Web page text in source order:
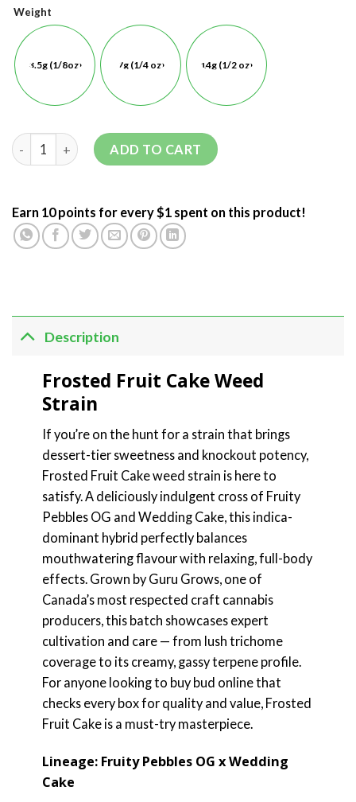
Weight
3.5g (1/8oz) 7g (1/4 oz) 14g (1/2 oz)
ADD TO CART
Earn 10 points for every $1 spent on this product!
Description
Frosted Fruit Cake Weed
Strain
If you’re on the hunt for a strain that brings
dessert-tier sweetness and knockout potency,
Frosted Fruit Cake weed strain is here to
satisfy. A deliciously indulgent cross of Fruity
Pebbles OG and Wedding Cake, this indica-
dominant hybrid perfectly balances
mouthwatering flavour with relaxing, full-body
effects. Grown by Guru Grows, one of
Canada’s most respected craft cannabis
producers, this batch showcases expert
cultivation and care — from lush trichome
coverage to its creamy, gassy terpene profile.
For anyone looking to buy bud online that
checks every box for quality and value, Frosted
Fruit Cake is a must-try masterpiece.
Lineage: Fruity Pebbles OG x Wedding
Cake